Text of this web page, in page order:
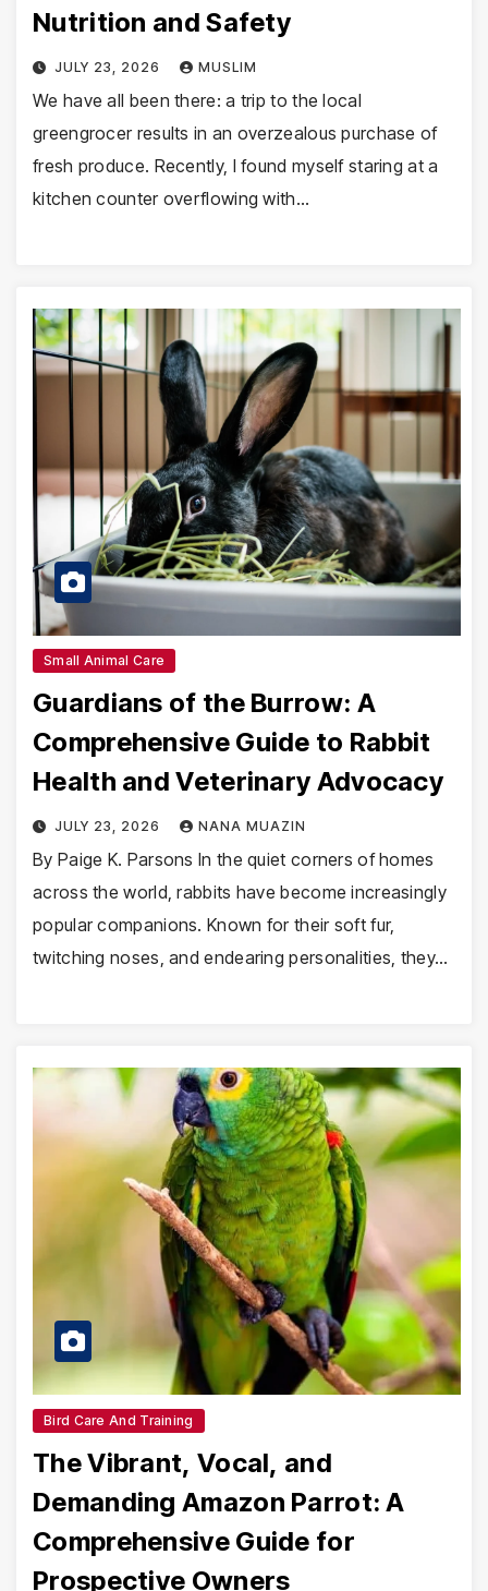
Nutrition and Safety
JULY 23, 2026 MUSLIM
We have all been there: a trip to the local
greengrocer results in an overzealous purchase of
fresh produce. Recently, I found myself staring at a
kitchen counter overflowing with…
Small Animal Care
Guardians of the Burrow: A
Comprehensive Guide to Rabbit
Health and Veterinary Advocacy
JULY 23, 2026 NANA MUAZIN
By Paige K. Parsons In the quiet corners of homes
across the world, rabbits have become increasingly
popular companions. Known for their soft fur,
twitching noses, and endearing personalities, they…
Bird Care And Training
The Vibrant, Vocal, and
Demanding Amazon Parrot: A
Comprehensive Guide for
Prospective Owners